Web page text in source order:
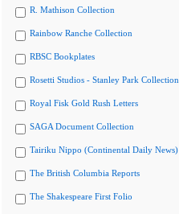
R. Mathison Collection
Rainbow Ranche Collection
RBSC Bookplates
Rosetti Studios - Stanley Park Collection
Royal Fisk Gold Rush Letters
SAGA Document Collection
Tairiku Nippo (Continental Daily News)
The British Columbia Reports
The Shakespeare First Folio